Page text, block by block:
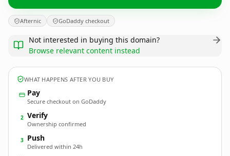
Afternic GoDaddy checkout
Not interested in buying this domain?
Browse relevant content instead
WHAT HAPPENS AFTER YOU BUY
Pay
Secure checkout on GoDaddy
2 Verify
Ownership confirmed
3 Push
Delivered within 24h